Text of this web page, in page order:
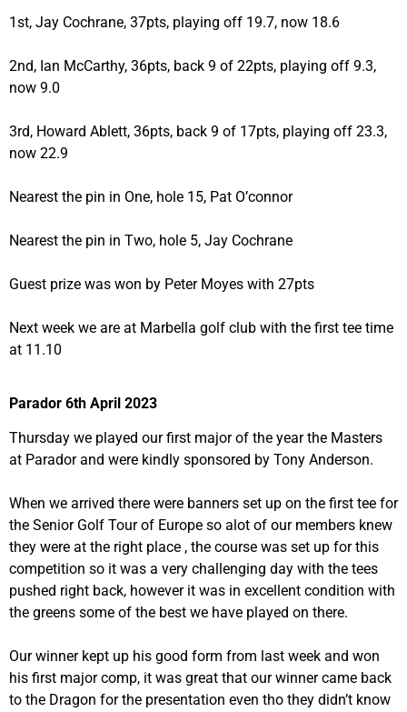
1st, Jay Cochrane, 37pts, playing off 19.7, now 18.6
2nd, Ian McCarthy, 36pts, back 9 of 22pts, playing off 9.3,
now 9.0
3rd, Howard Ablett, 36pts, back 9 of 17pts, playing off 23.3,
now 22.9
Nearest the pin in One, hole 15, Pat O’connor
Nearest the pin in Two, hole 5, Jay Cochrane
Guest prize was won by Peter Moyes with 27pts
Next week we are at Marbella golf club with the first tee time
at 11.10
Parador 6th April 2023
Thursday we played our first major of the year the Masters
at Parador and were kindly sponsored by Tony Anderson.
When we arrived there were banners set up on the first tee for
the Senior Golf Tour of Europe so alot of our members knew
they were at the right place , the course was set up for this
competition so it was a very challenging day with the tees
pushed right back, however it was in excellent condition with
the greens some of the best we have played on there.
Our winner kept up his good form from last week and won
his first major comp, it was great that our winner came back
to the Dragon for the presentation even tho they didn’t know